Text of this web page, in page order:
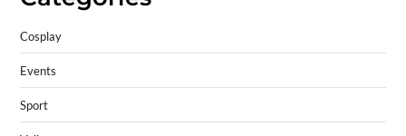
Cosplay
Events
Sport